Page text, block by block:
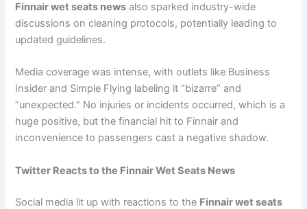
Finnair wet seats news also sparked industry-wide
discussions on cleaning protocols, potentially leading to
updated guidelines.
Media coverage was intense, with outlets like Business
Insider and Simple Flying labeling it “bizarre” and
“unexpected.” No injuries or incidents occurred, which is a
huge positive, but the financial hit to Finnair and
inconvenience to passengers cast a negative shadow.
Twitter Reacts to the Finnair Wet Seats News
Social media lit up with reactions to the Finnair wet seats